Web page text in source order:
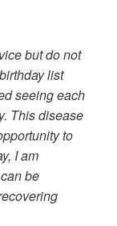
but do not
list
seeing each
This disease
to
I am
be